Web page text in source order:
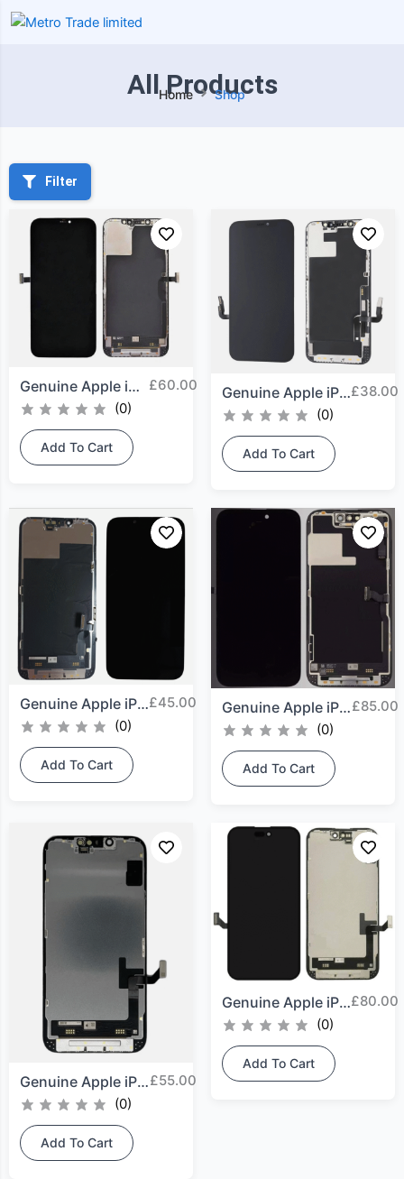
All Products
Home Shop
Filter
Genuine Apple iPhone 12... £60.00
(0)
Add To Cart
Genuine Apple iPhone 12...£38.00
(0)
Add To Cart
Genuine Apple iPhone 13...£45.00
(0)
Add To Cart
Genuine Apple iPhone 14...£85.00
(0)
Add To Cart
Genuine Apple iPhone 14...£55.00
(0)
Add To Cart
Genuine Apple iPhone 15...£80.00
(0)
Add To Cart